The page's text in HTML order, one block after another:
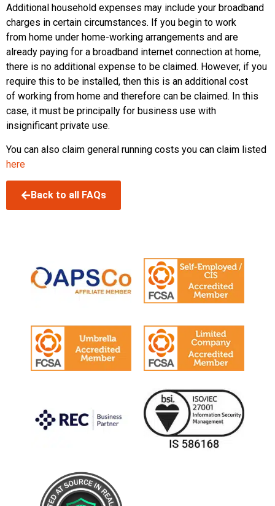
Additional household expenses may include your broadband
charges in certain circumstances. If you begin to work
from home under home-working arrangements and are
already paying for a broadband internet connection at home,
there is no additional expense to be claimed. However, if you
require this to be installed, then this is an additional cost
of working from home and therefore can be claimed. In this
case, it must be principally for business use with
insignificant private use.
You can also claim general running costs you can claim listed
here
Back to all FAQs